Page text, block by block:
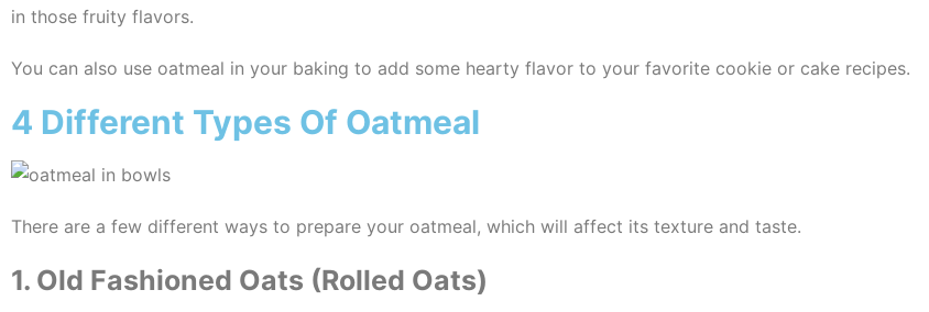
in those fruity flavors.
You can also use oatmeal in your baking to add some hearty flavor to your favorite cookie or cake recipes.
4 Different Types Of Oatmeal
There are a few different ways to prepare your oatmeal, which will affect its texture and taste.
1. Old Fashioned Oats (Rolled Oats)